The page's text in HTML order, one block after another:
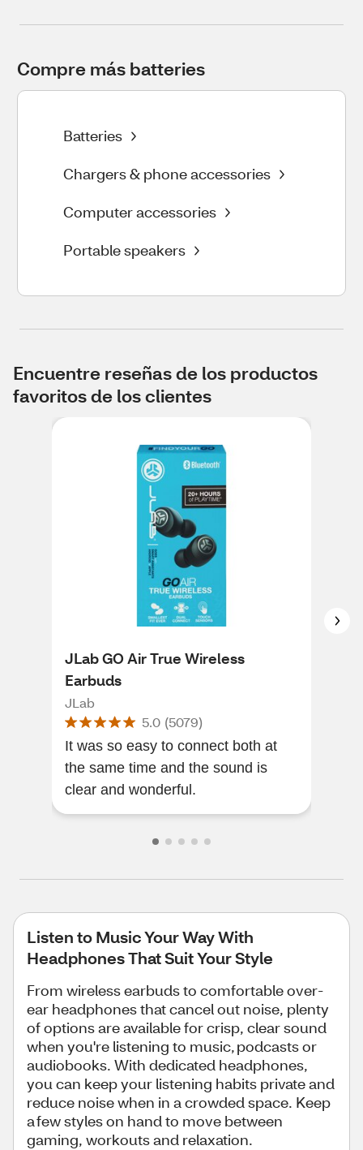
Compre más batteries
Batteries
Chargers & phone accessories
Computer accessories
Portable speakers
Encuentre reseñas de los productos
favoritos de los clientes
JLab GO Air True Wireless
Earbuds
JLab
5.0 (5079)
It was so easy to connect both at
the same time and the sound is
clear and wonderful.
Listen to Music Your Way With
Headphones That Suit Your Style
From wireless earbuds to comfortable over-
ear headphones that cancel out noise, plenty
of options are available for crisp, clear sound
when you're listening to music, podcasts or
audiobooks. With dedicated headphones,
you can keep your listening habits private and
reduce noise when in a crowded space. Keep
a few styles on hand to move between
gaming, workouts and relaxation.